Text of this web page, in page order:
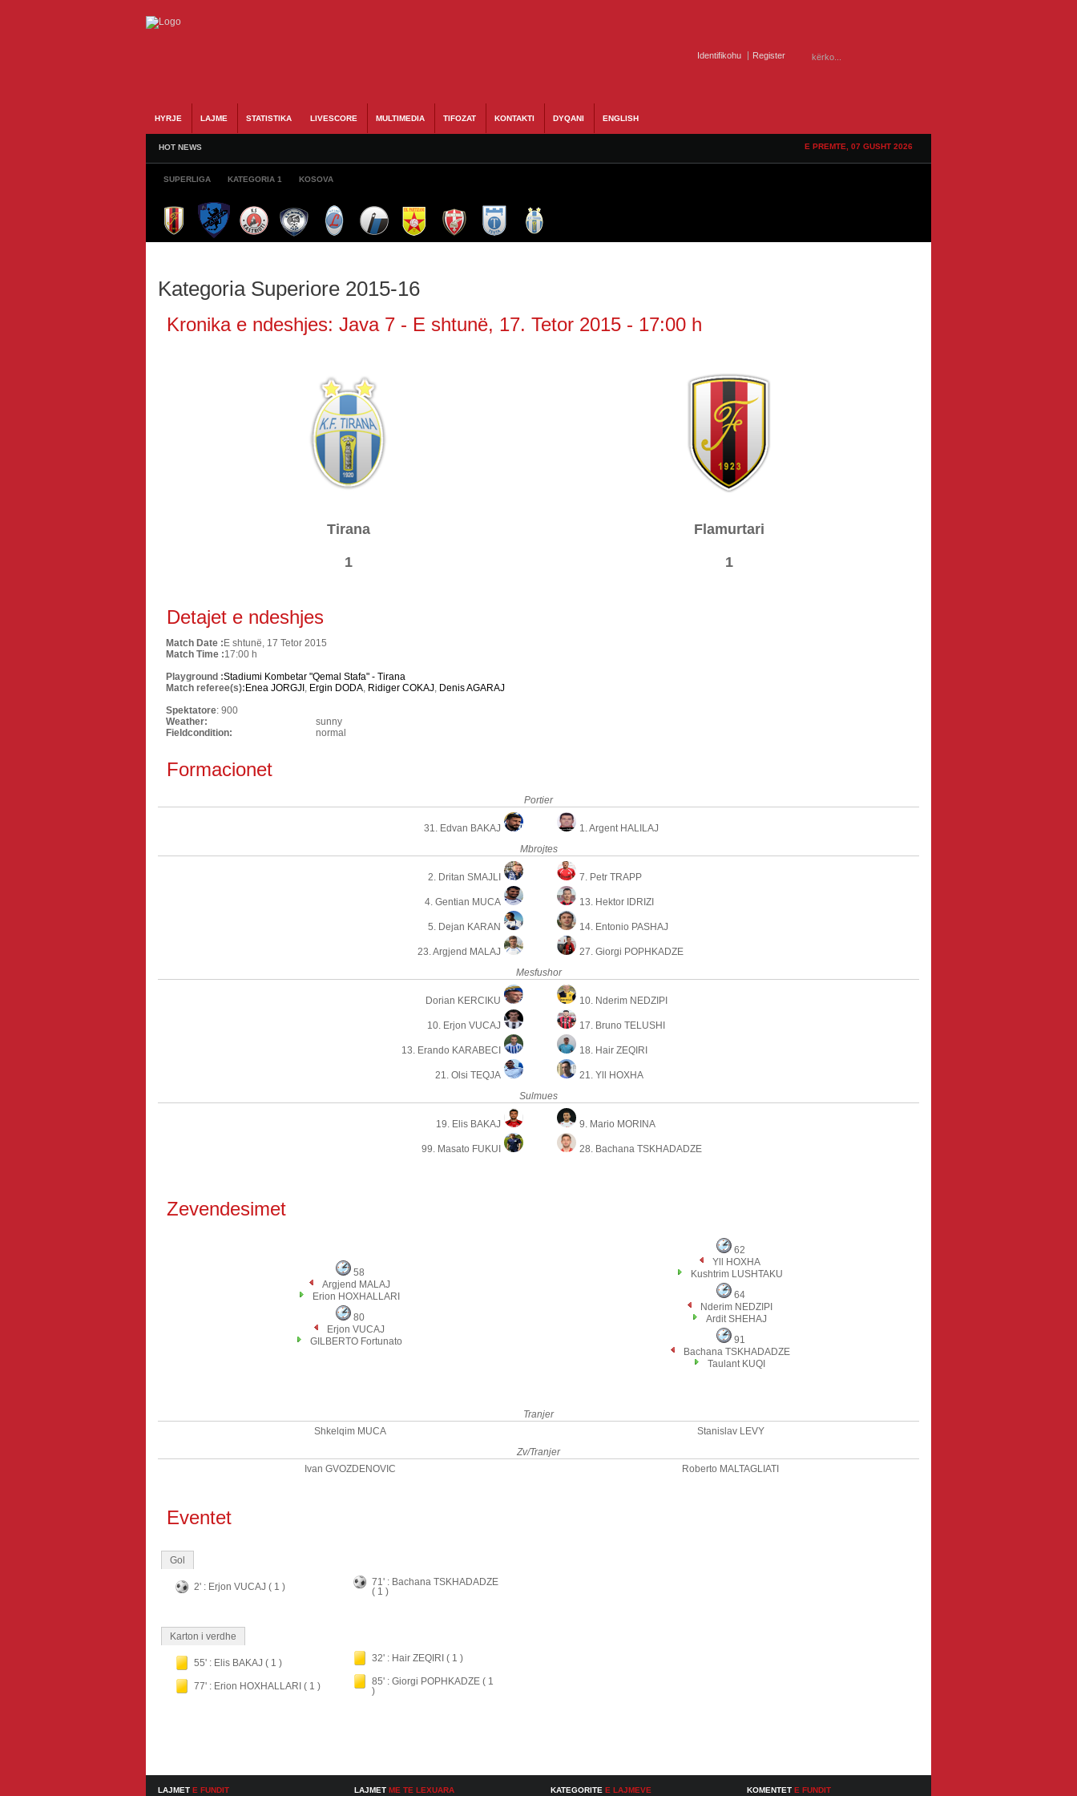
Identifikohu Register
HYRJE LAJME STATISTIKA LIVESCORE MULTIMEDIA TIFOZAT KONTAKTI DYQANI ENGLISH
HOT NEWS E PREMTE, 07 GUSHT 2026
SUPERLIGA KATEGORIA 1 KOSOVA
Kategoria Superiore 2015-16
Kronika e ndeshjes: Java 7 - E shtunë, 17. Tetor 2015 - 17:00 h
Tirana Flamurtari
1 1
Detajet e ndeshjes
Match Date : E shtunë, 17 Tetor 2015
Match Time :17:00 h
Playground :Stadiumi Kombetar "Qemal Stafa" - Tirana
Match referee(s): Enea JORGJI , Ergin DODA, Ridiger COKAJ, Denis AGARAJ
Spektatore: 900
Weather:
sunny
Fieldcondition:
normal
Formacionet
Portier
31. Edvan BAKAJ
1. Argent HALILAJ
Mbrojtes
2. Dritan SMAJLI
4. Gentian MUCA
5. Dejan KARAN
23. Argjend MALAJ
7. Petr TRAPP
13. Hektor IDRIZI
14. Entonio PASHAJ
27. Giorgi POPHKADZE
Mesfushor
Dorian KERCIKU
10. Erjon VUCAJ
13. Erando KARABECI
21. Olsi TEQJA
10. Nderim NEDZIPI
17. Bruno TELUSHI
18. Hair ZEQIRI
21. Yll HOXHA
Sulmues
19. Elis BAKAJ
99. Masato FUKUI
9. Mario MORINA
28. Bachana TSKHADADZE
Zevendesimet
58
Argjend MALAJ
Erion HOXHALLARI
80
Erjon VUCAJ
GILBERTO Fortunato
62
Yll HOXHA
Kushtrim LUSHTAKU
64
Nderim NEDZIPI
Ardit SHEHAJ
91
Bachana TSKHADADZE
Taulant KUQI
Tranjer
Shkelqim MUCA
Stanislav LEVY
Zv/Tranjer
Ivan GVOZDENOVIC
Roberto MALTAGLIATI
Eventet
Gol
2' : Erjon VUCAJ ( 1 )
71' : Bachana TSKHADADZE
( 1 )
Karton i verdhe
55' : Elis BAKAJ ( 1 )
77' : Erion HOXHALLARI ( 1 )
32' : Hair ZEQIRI ( 1 )
85' : Giorgi POPHKADZE ( 1
)
LAJMET E FUNDIT LAJMET ME TE LEXUARA KATEGORITE E LAJMEVE KOMENTET E FUNDIT